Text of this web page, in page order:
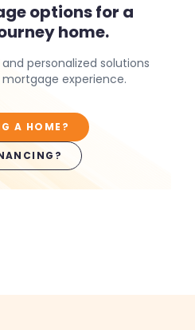
options for a
home.
personalized solutions
experience.
A HOME?